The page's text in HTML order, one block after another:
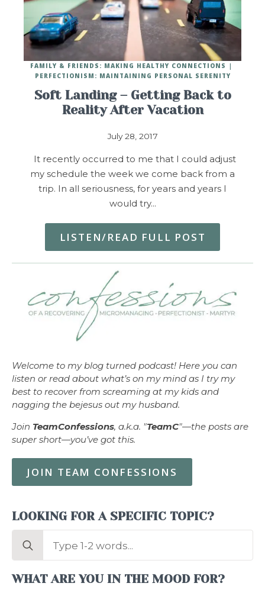
Soft Landing – Getting Back to
Reality After Vacation
July 28, 2017
FAMILY & FRIENDS: MAKING HEALTHY CONNECTIONS
PERFECTIONISM: MAINTAINING PERSONAL SERENITY
It recently occurred to me that I could adjust
my schedule the week we come back from a
trip. In all seriousness, for years and years I
would try…
LISTEN/READ FULL POST
Welcome to my blog turned podcast! Here you can
listen or read about what’s on my mind as I try my
best to recover from screaming at my kids and
nagging the bejesus out my husband.
Join TeamConfessions, a.k.a. "TeamC"—the posts are
super short—you’ve got this.
JOIN TEAM CONFESSIONS
LOOKING FOR A SPECIFIC TOPIC?
Search
WHAT ARE YOU IN THE MOOD FOR?